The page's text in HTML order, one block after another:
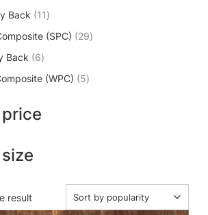
Back
11
(SPC)
29
Back
6
(WPC)
5
result